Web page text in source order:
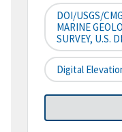
DOI/USGS/
MARINE
SURVEY, U.S.
Digital